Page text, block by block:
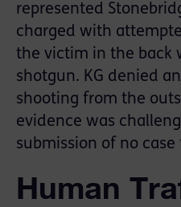
represented
charged with
the victim in the back
shotgun. KG denied
shooting from the
evidence was
submission of no
Human